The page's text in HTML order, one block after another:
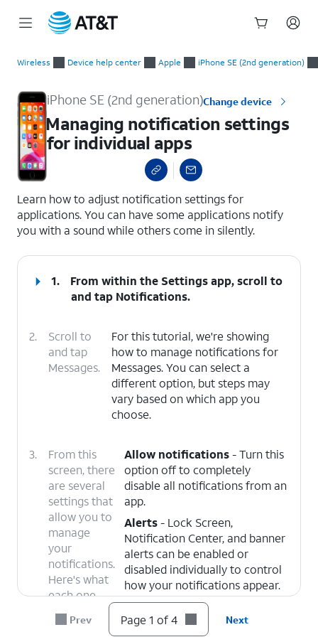
Wireless Device help center Apple iPhone SE (2nd generation)
iPhone SE (2nd generation)Change device
Managing notification settings
for individual apps
Learn how to adjust notification settings for
applications. You can have some applications notify
you with a sound while others come in silently.
1.
From within the Settings app, scroll to
and tap Notifications.
2.
Scroll to
and tap
Messages.
For this tutorial, we're showing
how to manage notifications for
Messages. You can select a
different option, but steps may
vary based on which app you
choose.
3.
From this
screen, there
are several
settings that
allow you to
manage
your
notifications.
Here's what
each one
does;
Allow notifications- Turn this
option off to completely
disable all notifications from an
app.
Alerts- Lock Screen,
Notification Center, and banner
alerts can be enabled or
disabled individually to control
how your notifications appear.
Banner Style- Choose
whether banner alerts
Prev Page 1 of 4 Next